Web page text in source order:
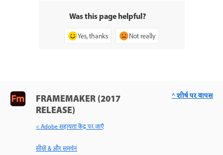
Was this page helpful?
Yes, thanks Not really
FRAMEMAKER (2017
RELEASE)
< Adobe सहायता केंद्र पर जाएँ
सीखें & और समर्थन
^ शीर्ष पर वापस